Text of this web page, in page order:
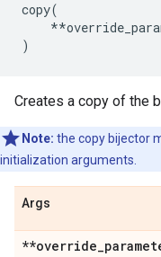
copy(
**
)
Creates a copy of the
Note: the copy bijector
initialization arguments.
Args
**override_